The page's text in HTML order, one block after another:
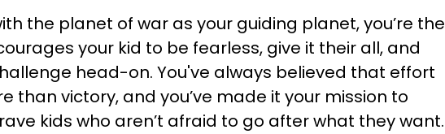
the planet of war as your guiding planet, you’re the
your kid to be fearless, give it their all, and
head-on. You've always believed that effort
than victory, and you’ve made it your mission to
kids who aren’t afraid to go after what they want.